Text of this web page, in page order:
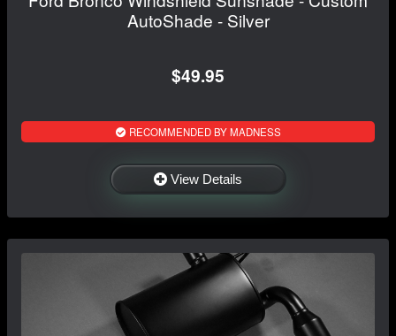
AutoShade - Silver
$49.95
RECOMMENDED BY MADNESS
View Details